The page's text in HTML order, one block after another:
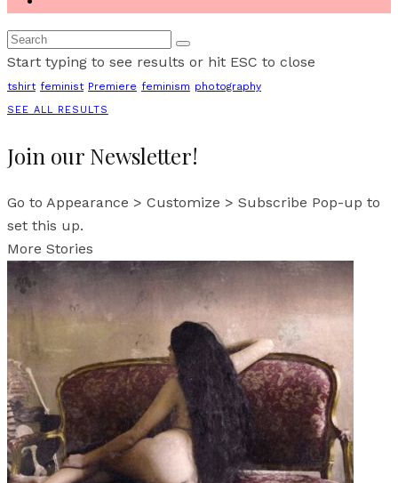
Start typing to see results or hit ESC to close
tshirt feminist Premiere feminism photography
SEE ALL RESULTS
Join our Newsletter!
Go to Appearance > Customize > Subscribe Pop-up to
set this up.
More Stories